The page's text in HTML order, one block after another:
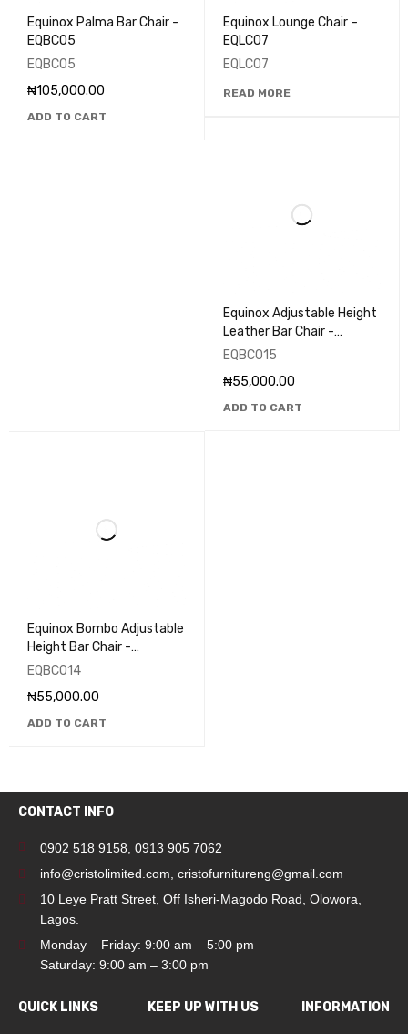
Equinox Palma Bar Chair -
EQBC05
EQBC05
₦105,000.00
ADD TO CART
Equinox Lounge Chair –
EQLC07
EQLC07
READ MORE
Equinox Adjustable Height
Leather Bar Chair -
EQBC015
EQBC015
₦55,000.00
ADD TO CART
Equinox Bombo Adjustable
Height Bar Chair -
EQBC014
EQBC014
₦55,000.00
ADD TO CART
CONTACT INFO
0902 518 9158 0913 905 7062
info@cristolimited.com cristofurnitureng@gmail.com
10 Leye Pratt Street, Off Isheri-Magodo Road, Olowora,
Lagos.
Monday – Friday: 9:00 am – 5:00 pm
Saturday: 9:00 am – 3:00 pm
QUICK LINKS KEEP UP WITH US INFORMATION